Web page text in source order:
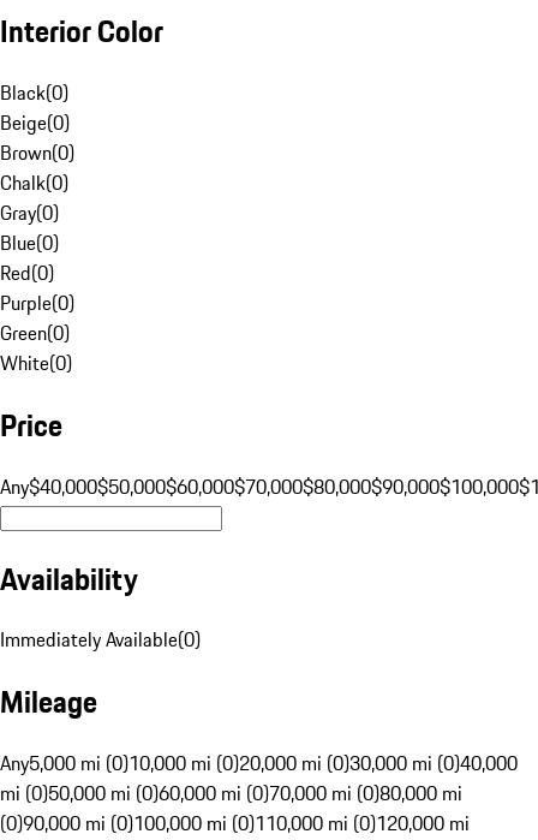
Interior Color
Black(0)
Beige(0)
Brown(0)
Chalk(0)
Gray(0)
Blue(0)
Red(0)
Purple(0)
Green(0)
White(0)
Price
Any$40,000$50,000$60,000$70,000$80,000$90,000$100,000
Availability
Immediately Available(0)
Mileage
Any5,000 mi (0)10,000 mi (0)20,000 mi (0)30,000 mi (0)40,000
mi (0)50,000 mi (0)60,000 mi (0)70,000 mi (0)80,000 mi
(0)90,000 mi (0)100,000 mi (0)110,000 mi (0)120,000 mi